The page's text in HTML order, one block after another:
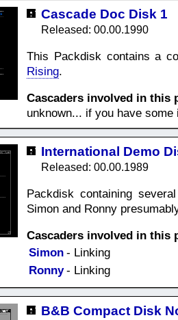
Cascade Doc Disk 1
Released: 00.00.1990
This Packdisk contains a
Rising.
Cascaders involved in this
unknown... if you have
International Demo
Released: 00.00.1989
Packdisk containing
Simon and Ronny
Cascaders involved in this
Simon - Linking
Ronny - Linking
B&B Compact Disk